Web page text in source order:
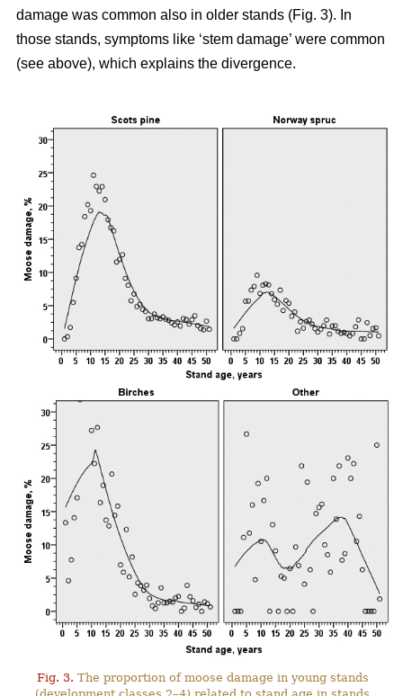
damage was common also in older stands (Fig. 3). In
those stands, symptoms like ‘stem damage’ were common
(see above), which explains the divergence.
Fig. 3. The proportion of moose damage in young stands